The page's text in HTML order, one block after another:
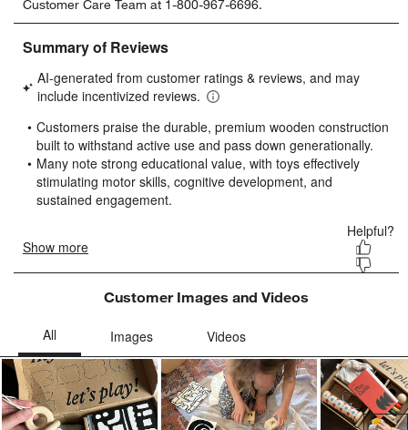
the
item
with
star.
This
will
open
submission
form.
the
item
with
stars.
This
will
open
submission
form.
the
item
stars.
This
will
open
submission
form.
the
item
stars.
will
open
submission
form.
item
stars.
will
open
submission
form.
Customer Care Team at 1-800-967-6696.
Customer Images and Videos